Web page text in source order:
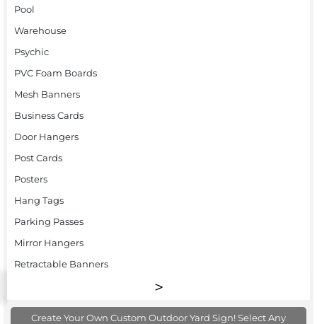
Pool
Warehouse
Psychic
PVC Foam Boards
Mesh Banners
Business Cards
Door Hangers
Post Cards
Posters
Hang Tags
Parking Passes
Mirror Hangers
Retractable Banners
Create Your Own Custom Outdoor Yard Sign! Select Any